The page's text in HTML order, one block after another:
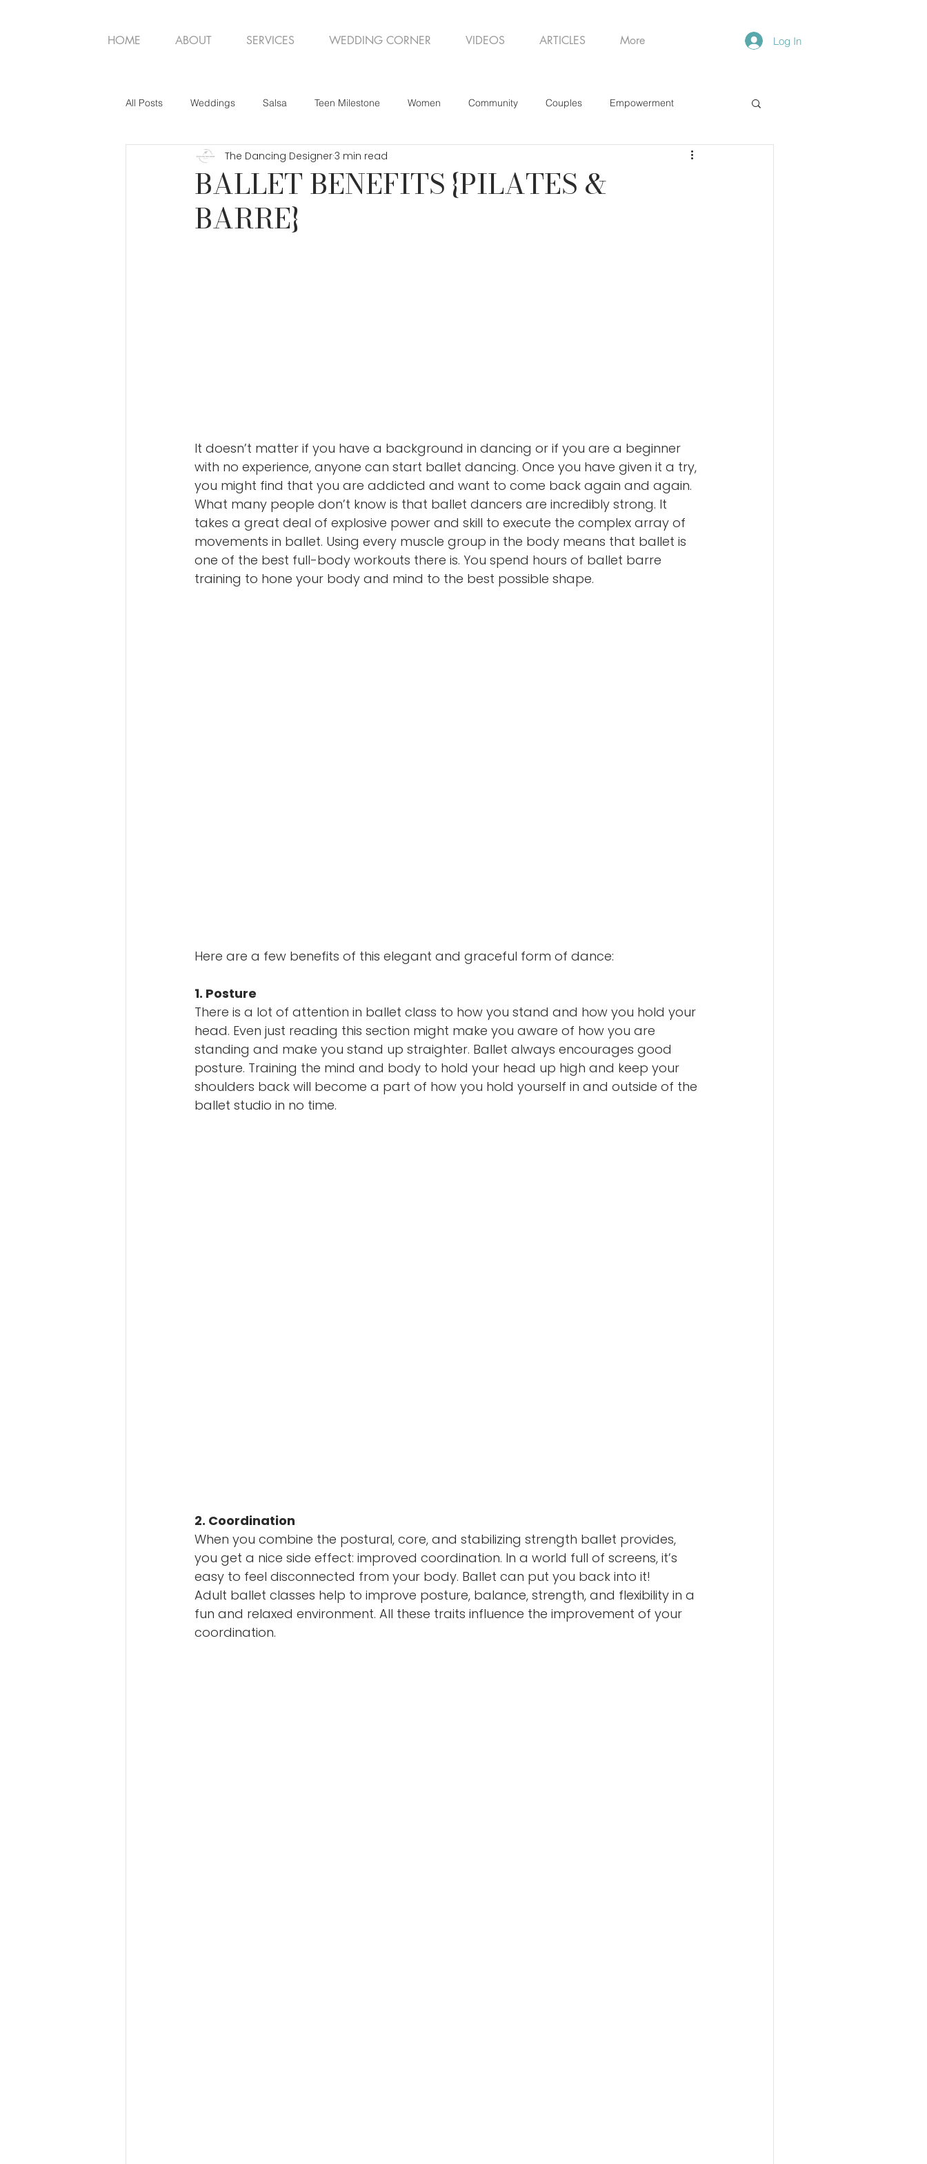
HOME ABOUT SERVICES WEDDING CORNER VIDEOS ARTICLES More Log In
All Posts Weddings Salsa Teen Milestone Women Community Couples Empowerment
BALLET BENEFITS {PILATES &
BARRE}
The Dancing Designer3 min read
It doesn’t matter if you have a background in dancing or if you are a beginner
with no experience, anyone can start ballet dancing. Once you have given it a try,
you might find that you are addicted and want to come back again and again.
What many people don’t know is that ballet dancers are incredibly strong. It
takes a great deal of explosive power and skill to execute the complex array of
movements in ballet. Using every muscle group in the body means that ballet is
one of the best full-body workouts there is. You spend hours of ballet barre
training to hone your body and mind to the best possible shape.
Here are a few benefits of this elegant and graceful form of dance:
1. Posture
There is a lot of attention in ballet class to how you stand and how you hold your
head. Even just reading this section might make you aware of how you are
standing and make you stand up straighter. Ballet always encourages good
posture. Training the mind and body to hold your head up high and keep your
shoulders back will become a part of how you hold yourself in and outside of the
ballet studio in no time.
2. Coordination
When you combine the postural, core, and stabilizing strength ballet provides,
you get a nice side effect: improved coordination. In a world full of screens, it’s
easy to feel disconnected from your body. Ballet can put you back into it!
Adult ballet classes help to improve posture, balance, strength, and flexibility in a
fun and relaxed environment. All these traits influence the improvement of your
coordination.